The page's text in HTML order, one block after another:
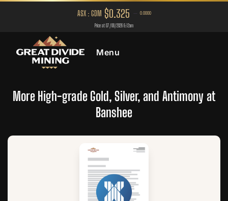
Menu
More High-grade Gold, Silver, and Antimony at
Banshee